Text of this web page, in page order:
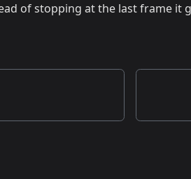
of stopping at the last frame it